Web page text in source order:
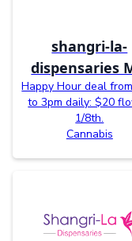
shangri-la-
dispensaries
Happy Hour deal
to 3pm daily: $20
1/8th.
Cannabis